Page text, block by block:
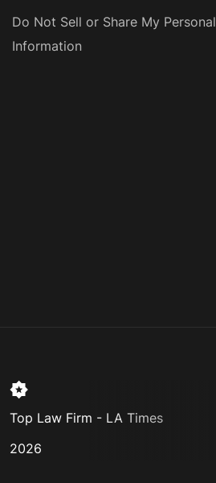
Do Not Sell or Share My Personal
Information
Top Law Firm - LA Times
2026